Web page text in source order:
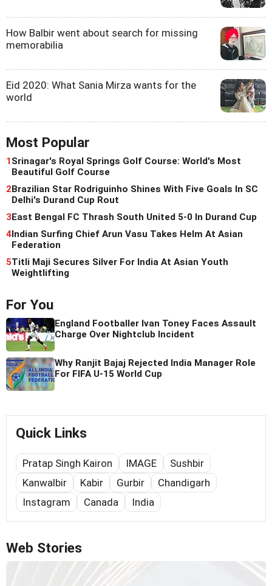
How Balbir went about search for missing
memorabilia
Eid 2020: What Sania Mirza wants for the
world
Most Popular
1Srinagar's Royal Springs Golf Course: World's Most
Beautiful Golf Course
2Brazilian Star Rodriguinho Shines With Five Goals In SC
Delhi's Durand Cup Rout
3East Bengal FC Thrash South United 5-0 In Durand Cup
4Indian Surfing Chief Arun Vasu Takes Helm At Asian
Federation
5Titli Maji Secures Silver For India At Asian Youth
Weightlifting
For You
England Footballer Ivan Toney Faces Assault
Charge Over Nightclub Incident
Why Ranjit Bajaj Rejected India Manager Role
For FIFA U-15 World Cup
Quick Links
Pratap Singh Kairon IMAGE
Sushbir
Kanwalbir
Kabir Gurbir
Chandigarh
Instagram
Canada India
Web Stories